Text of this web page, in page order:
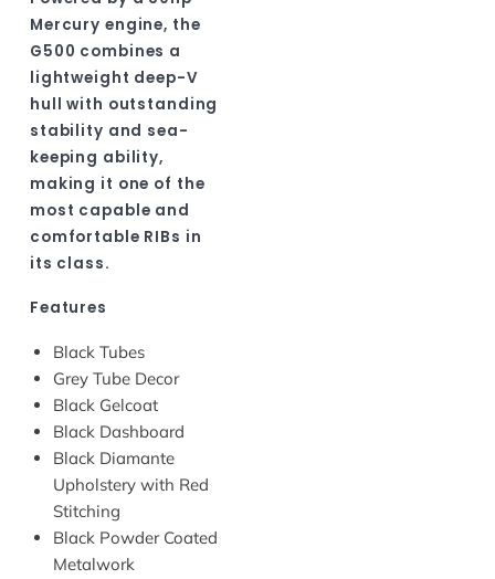
Mercury engine, the
G500 combines a
lightweight deep-V
hull with outstanding
stability and sea-
keeping ability,
making it one of the
most capable and
comfortable RIBs in
its class.
Features
Black Tubes
Grey Tube Decor
Black Gelcoat
Black Dashboard
Black Diamante
Upholstery with Red
Stitching
Black Powder Coated
Metalwork